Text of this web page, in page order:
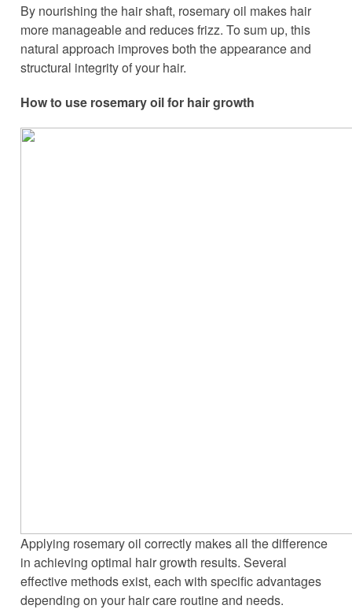
By nourishing the hair shaft, rosemary oil makes hair
more manageable and reduces frizz. To sum up, this
natural approach improves both the appearance and
structural integrity of your hair.
How to use rosemary oil for hair growth
Applying rosemary oil correctly makes all the difference
in achieving optimal hair growth results. Several
effective methods exist, each with specific advantages
depending on your hair care routine and needs.